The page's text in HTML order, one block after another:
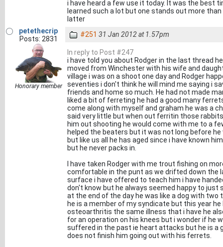
i have heard a few use it today. It was the best
learned such a lot but one stands out more
latter
petethecrip
Posts: 2831
Honorary member
#251 31 Jan 2012 at 1.57pm
In reply to Post #247
i have told you about Rodger in the last thread
moved from Winchester with his wife and
village i was on a shoot one day and Rodger
seventies i don't think he will mind me saying i
friends and home so much. He had not made
liked a bit of ferreting he had a good many
come along with myself and graham he was a
said very little but when out ferritin those
him out shooting he would come with me to a
helped the beaters but it was not long before
but like us all he has aged since i have known
but he never packs in.
I have taken Rodger with me trout fishing on
comfortable in the punt as we drifted down the
surface i have offered to teach him i have
don't know but he always seemed happy to
at the end of the day he was like a dog with two
he is a member of my syndicate but this year
osteoarthritis the same illness that i have he
for an operation on his knees but i wonder if he
suffered in the past ie heart attacks but he is a
does not finish him going out with his ferrets.